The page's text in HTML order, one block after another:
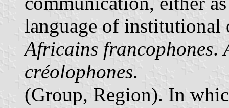
language of
Africains francophones.
créolophones.
(Group, Region). In